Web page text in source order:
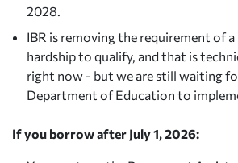
2028.
IBR is removing the requirement of
hardship to qualify, and that is
right now - but we are still waiting
Department of Education to
If you borrow after July 1, 2026: